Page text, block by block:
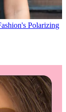
Polarizing